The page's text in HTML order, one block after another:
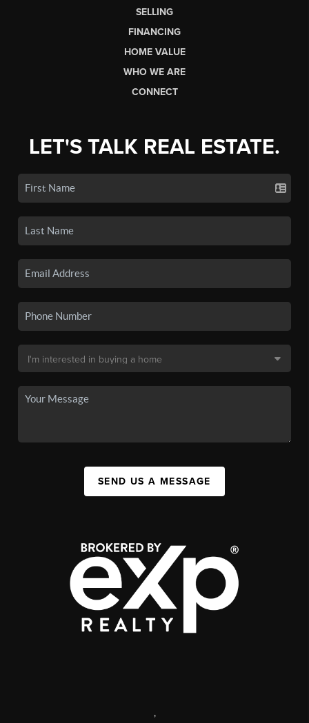
SELLING
FINANCING
HOME VALUE
WHO WE ARE
CONNECT
LET'S TALK REAL ESTATE.
SEND US A MESSAGE
,